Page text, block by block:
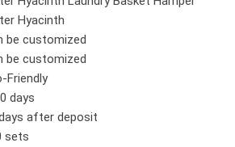
Hyacinth
be customized
be customized
Friendly
days
after deposit
sets